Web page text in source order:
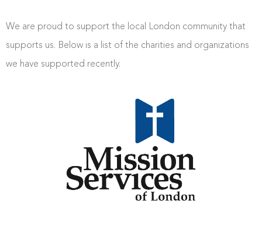
We are proud to support the local London community that
supports us. Below is a list of the charities and organizations
we have supported recently.